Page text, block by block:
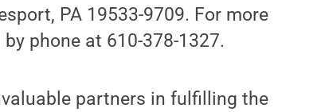
PA 19533-9709. For more
phone at 610-378-1327.
partners in fulfilling the